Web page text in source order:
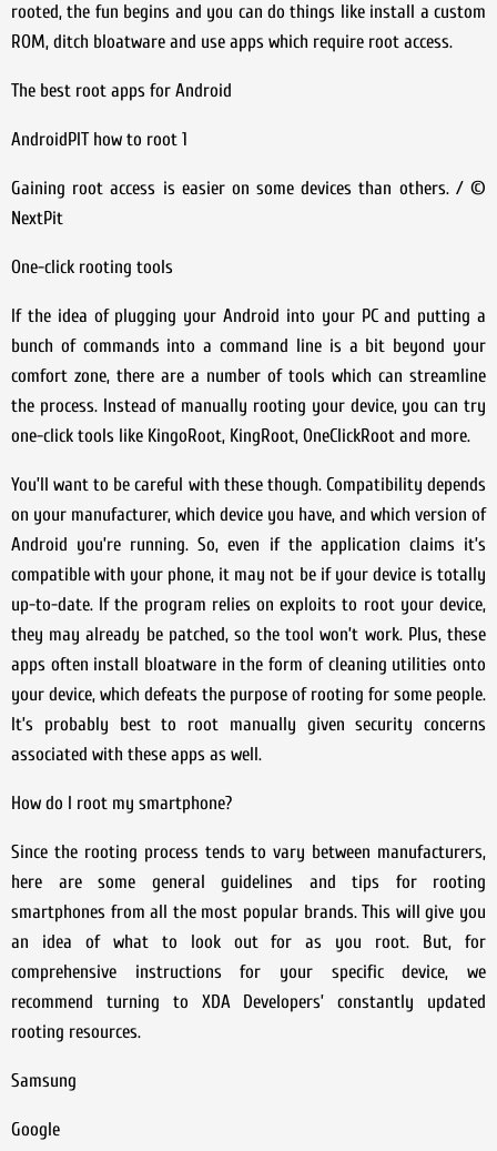
rooted, the fun begins and you can do things like install a custom
ROM, ditch bloatware and use apps which require root access.
The best root apps for Android
AndroidPIT how to root 1
Gaining root access is easier on some devices than others. / ©
NextPit
One-click rooting tools
If the idea of plugging your Android into your PC and putting a
bunch of commands into a command line is a bit beyond your
comfort zone, there are a number of tools which can streamline
the process. Instead of manually rooting your device, you can try
one-click tools like KingoRoot, KingRoot, OneClickRoot and more.
You’ll want to be careful with these though. Compatibility depends
on your manufacturer, which device you have, and which version of
Android you’re running. So, even if the application claims it’s
compatible with your phone, it may not be if your device is totally
up-to-date. If the program relies on exploits to root your device,
they may already be patched, so the tool won’t work. Plus, these
apps often install bloatware in the form of cleaning utilities onto
your device, which defeats the purpose of rooting for some people.
It’s probably best to root manually given security concerns
associated with these apps as well.
How do I root my smartphone?
Since the rooting process tends to vary between manufacturers,
here are some general guidelines and tips for rooting
smartphones from all the most popular brands. This will give you
an idea of what to look out for as you root. But, for
comprehensive instructions for your specific device, we
recommend turning to XDA Developers’ constantly updated
rooting resources.
Samsung
Google